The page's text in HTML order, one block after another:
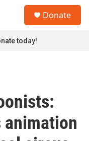
Donate
today!
animation